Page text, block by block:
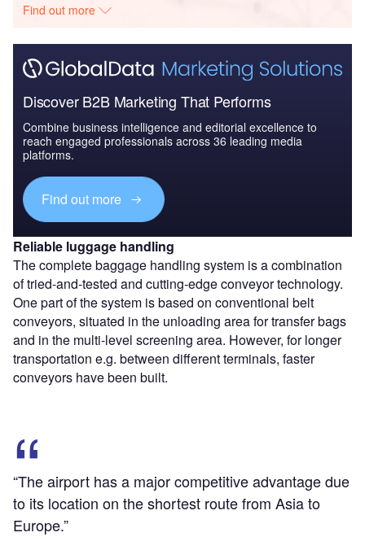
Find out more
Discover B2B Marketing That Performs
Combine business intelligence and editorial excellence to
reach engaged professionals across 36 leading media
platforms.
Find out more
Reliable luggage handling
The complete baggage handling system is a combination
of tried-and-tested and cutting-edge conveyor technology.
One part of the system is based on conventional belt
conveyors, situated in the unloading area for transfer bags
and in the multi-level screening area. However, for longer
transportation e.g. between different terminals, faster
conveyors have been built.
“The airport has a major competitive advantage due
to its location on the shortest route from Asia to
Europe.”